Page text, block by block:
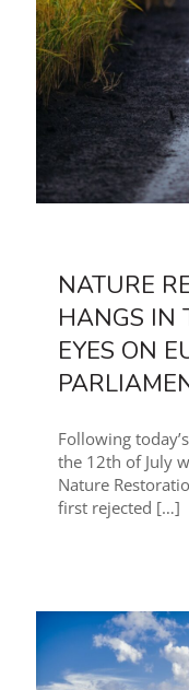
NATURE
HANGS IN
EYES ON
Following
the 12th of July
Nature
first rejected […]